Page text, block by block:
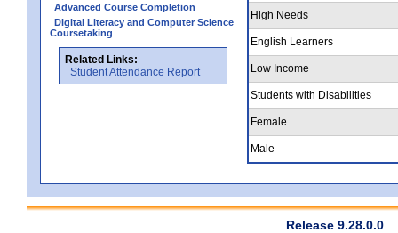
Advanced Course Completion
Digital Literacy and Computer Science
Coursetaking
Related Links:
Student Attendance Report
High Needs
English Learners
Low Income
Students with Disabilities
Female
Male
Release 9.28.0.0